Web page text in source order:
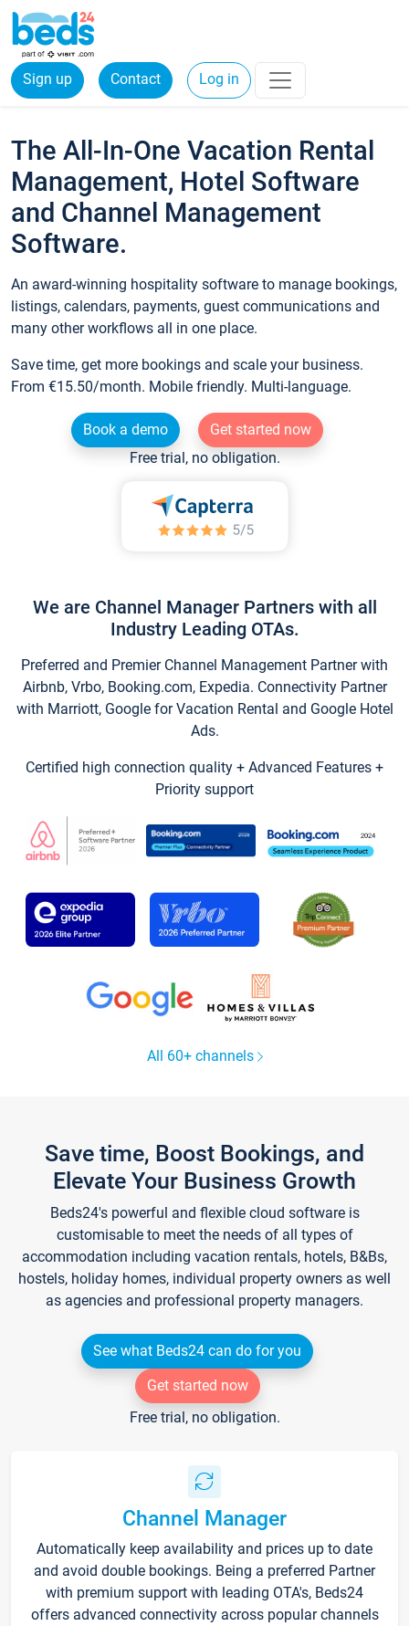
Sign up Contact Log in
The All-In-One Vacation Rental
Management, Hotel Software
and Channel Management
Software.
An award-winning hospitality software to manage bookings,
listings, calendars, payments, guest communications and
many other workflows all in one place.
Save time, get more bookings and scale your business.
From €15.50/month. Mobile friendly. Multi-language.
Book a demo
Get started now
Free trial, no obligation.
We are Channel Manager Partners with all
Industry Leading OTAs.
Preferred and Premier Channel Management Partner with
Airbnb, Vrbo, Booking.com, Expedia. Connectivity Partner
with Marriott, Google for Vacation Rental and Google Hotel
Ads.
Certified high connection quality + Advanced Features +
Priority support
All 60+ channels
Save time, Boost Bookings, and
Elevate Your Business Growth
Beds24's powerful and flexible cloud software is
customisable to meet the needs of all types of
accommodation including vacation rentals, hotels, B&Bs,
hostels, holiday homes, individual property owners as well
as agencies and professional property managers.
See what Beds24 can do for you
Get started now
Free trial, no obligation.
Channel Manager
Automatically keep availability and prices up to date
and avoid double bookings. Being a preferred Partner
with premium support with leading OTA's, Beds24
offers advanced connectivity across popular channels